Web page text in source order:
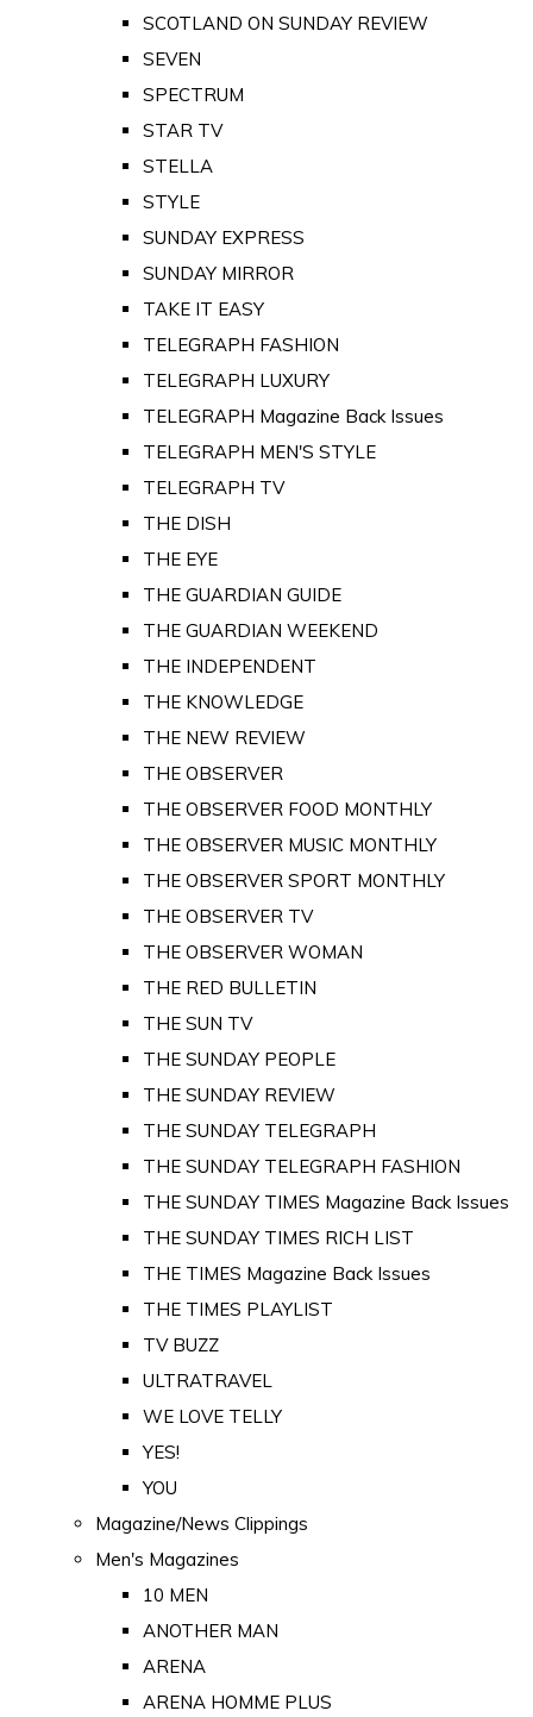
SCOTLAND ON SUNDAY REVIEW
SEVEN
SPECTRUM
STAR TV
STELLA
STYLE
SUNDAY EXPRESS
SUNDAY MIRROR
TAKE IT EASY
TELEGRAPH FASHION
TELEGRAPH LUXURY
TELEGRAPH Magazine Back Issues
TELEGRAPH MEN'S STYLE
TELEGRAPH TV
THE DISH
THE EYE
THE GUARDIAN GUIDE
THE GUARDIAN WEEKEND
THE INDEPENDENT
THE KNOWLEDGE
THE NEW REVIEW
THE OBSERVER
THE OBSERVER FOOD MONTHLY
THE OBSERVER MUSIC MONTHLY
THE OBSERVER SPORT MONTHLY
THE OBSERVER TV
THE OBSERVER WOMAN
THE RED BULLETIN
THE SUN TV
THE SUNDAY PEOPLE
THE SUNDAY REVIEW
THE SUNDAY TELEGRAPH
THE SUNDAY TELEGRAPH FASHION
THE SUNDAY TIMES Magazine Back Issues
THE SUNDAY TIMES RICH LIST
THE TIMES Magazine Back Issues
THE TIMES PLAYLIST
TV BUZZ
ULTRATRAVEL
WE LOVE TELLY
YES!
YOU
Magazine/News Clippings
Men's Magazines
10 MEN
ANOTHER MAN
ARENA
ARENA HOMME PLUS